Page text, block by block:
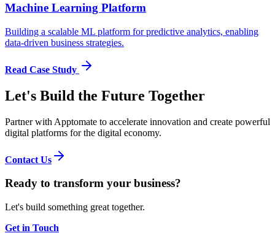
Machine Learning Platform
Building a scalable ML platform for predictive analytics, enabling
data-driven business strategies.
Read Case Study
Let's Build the Future Together
Partner with Apptomate to accelerate innovation and create powerful
digital platforms for the digital economy.
Contact Us
Ready to transform your business?
Let's build something great together.
Get in Touch